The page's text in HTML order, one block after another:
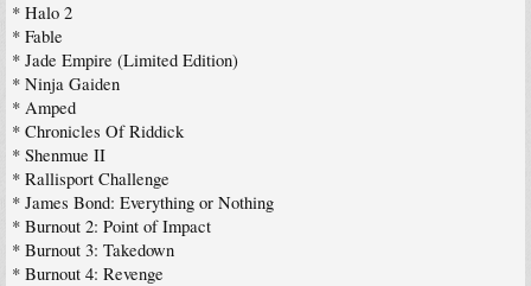
* Halo 2
* Fable
* Jade Empire (Limited Edition)
* Ninja Gaiden
* Amped
* Chronicles Of Riddick
* Shenmue II
* Rallisport Challenge
* James Bond: Everything or Nothing
* Burnout 2: Point of Impact
* Burnout 3: Takedown
* Burnout 4: Revenge